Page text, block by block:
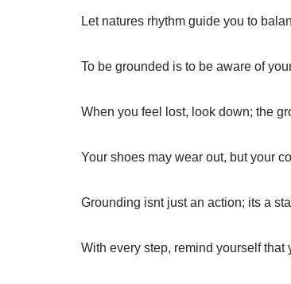
Let natures rhythm guide you to
To be grounded is to be aware of
When you feel lost, look down; the
Your shoes may wear out, but your
Grounding isnt just an action; its a
With every step, remind yourself that